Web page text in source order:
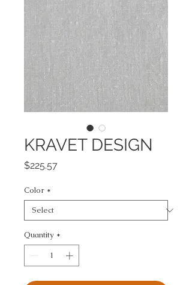
KRAVET DESIGN
$225.57
Color *
Quantity *